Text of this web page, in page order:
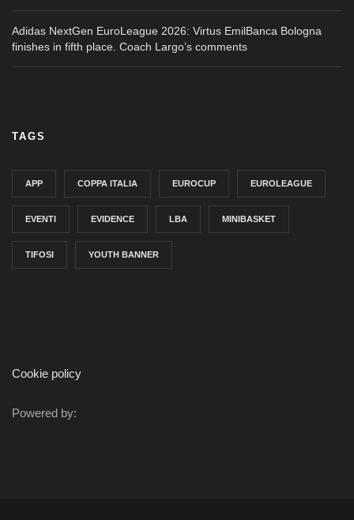
Adidas NextGen EuroLeague 2026: Virtus EmilBanca Bologna
finishes in fifth place. Coach Largo’s comments
TAGS
APP COPPA ITALIA EUROCUP EUROLEAGUE
EVENTI EVIDENCE LBA MINIBASKET
TIFOSI YOUTH BANNER
Cookie policy
Powered by: